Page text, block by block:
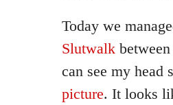
Today we
Slutwalk
can see my
picture. It looks